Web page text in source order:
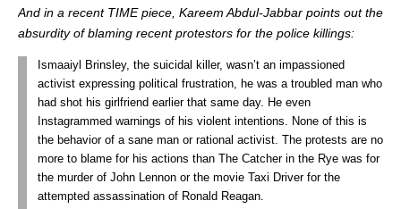
And in a recent TIME piece, Kareem Abdul-Jabbar points out the
absurdity of blaming recent protestors for the police killings:
Ismaaiyl Brinsley, the suicidal killer, wasn’t an impassioned
activist expressing political frustration, he was a troubled man who
had shot his girlfriend earlier that same day. He even
Instagrammed warnings of his violent intentions. None of this is
the behavior of a sane man or rational activist. The protests are no
more to blame for his actions than The Catcher in the Rye was for
the murder of John Lennon or the movie Taxi Driver for the
attempted assassination of Ronald Reagan.